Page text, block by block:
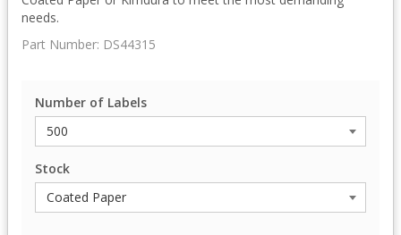
needs.
Part Number: DS44315
Number of Labels
Stock